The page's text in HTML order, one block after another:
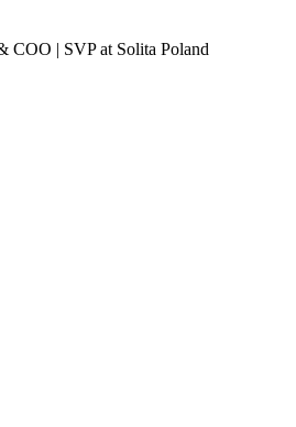
COO | SVP at Solita Poland